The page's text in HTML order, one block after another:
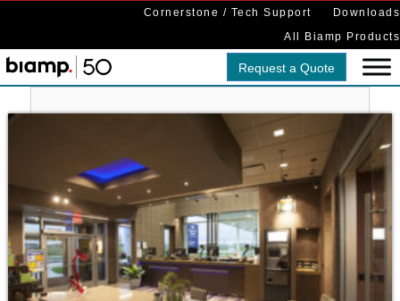
Cornerstone / Tech Support
Downloads
All Biamp Products
Request a Quote